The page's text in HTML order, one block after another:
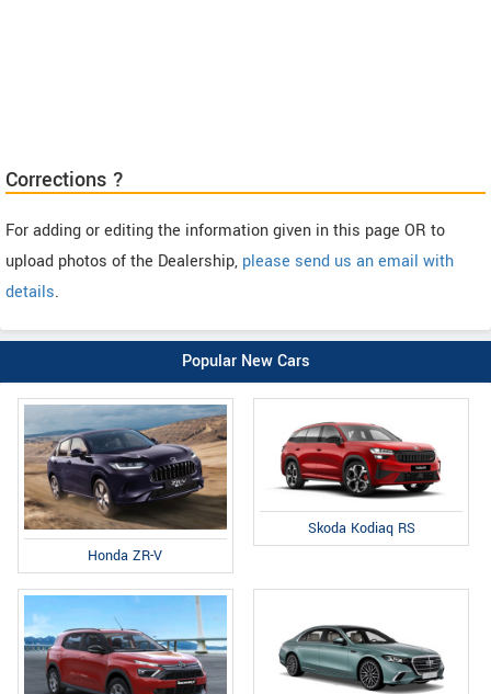
Corrections ?
For adding or editing the information given in this page OR to
upload photos of the Dealership, please send us an email with
details.
Popular New Cars
Honda ZR-V
Skoda Kodiaq RS